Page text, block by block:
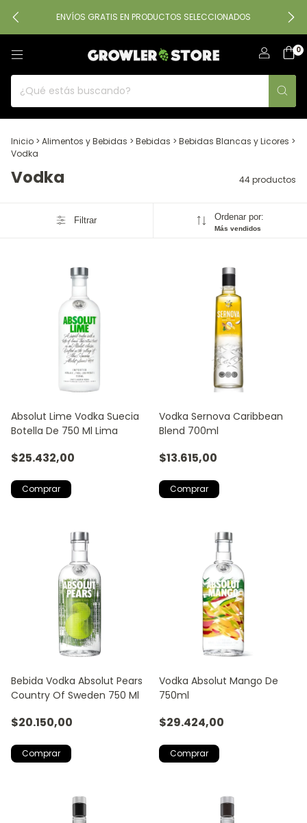
ENVÍOS GRATIS EN PRODUCTOS SELECCIONADOS
0
Inicio > Alimentos y Bebidas > Bebidas > Bebidas Blancas y Licores >
Vodka
Vodka 44 productos
Filtrar Ordenar por:
Más vendidos
Absolut Lime Vodka Suecia
Botella De 750 Ml Lima
$25.432,00
Vodka Sernova Caribbean
Blend 700ml
$13.615,00
Bebida Vodka Absolut Pears
Country Of Sweden 750 Ml
$20.150,00
Vodka Absolut Mango De
750ml
$29.424,00